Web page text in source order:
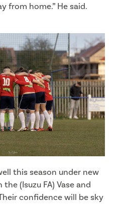
from home.” He said.
this season under new
(Isuzu FA) Vase and
confidence will be sky